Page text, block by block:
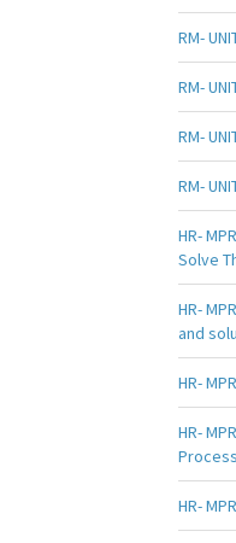
RM-
RM-
RM-
RM-
HR-
Solve
HR-
and
HR-
HR-
Process
HR-